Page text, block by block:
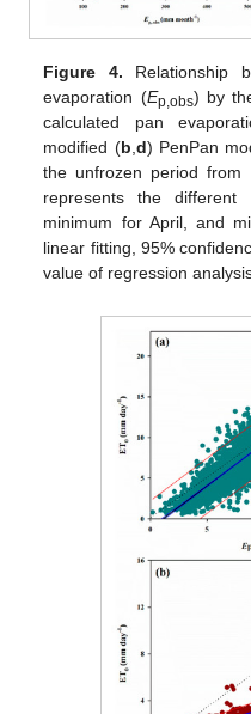
Figure 4. Relationship
evaporation (Ep,obs) by
calculated pan
modified (b d) PenPan
the unfrozen period
represents the different
minimum for April, and
linear fitting, 95%
value of regression